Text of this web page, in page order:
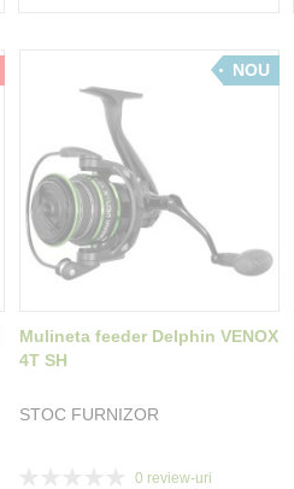
NOU
Mulineta feeder Delphin VENOX
4T SH
STOC FURNIZOR
0 review-uri